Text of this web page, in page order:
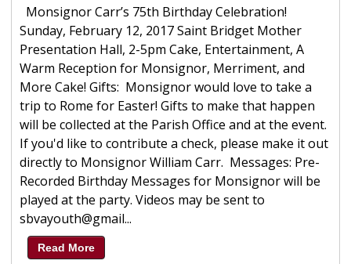
Monsignor Carr’s 75th Birthday Celebration!
Sunday, February 12, 2017 Saint Bridget Mother
Presentation Hall, 2-5pm Cake, Entertainment, A
Warm Reception for Monsignor, Merriment, and
More Cake! Gifts: Monsignor would love to take a
trip to Rome for Easter! Gifts to make that happen
will be collected at the Parish Office and at the event.
If you'd like to contribute a check, please make it out
directly to Monsignor William Carr. Messages: Pre-
Recorded Birthday Messages for Monsignor will be
played at the party. Videos may be sent to
sbvayouth@gmail...
Read More